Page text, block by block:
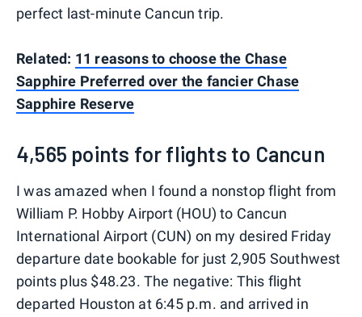
perfect last-minute Cancun trip.
Related: 11 reasons to choose the Chase
Sapphire Preferred over the fancier Chase
Sapphire Reserve
4,565 points for flights to Cancun
I was amazed when I found a nonstop flight from
William P. Hobby Airport (HOU) to Cancun
International Airport (CUN) on my desired Friday
departure date bookable for just 2,905 Southwest
points plus $48.23. The negative: This flight
departed Houston at 6:45 p.m. and arrived in